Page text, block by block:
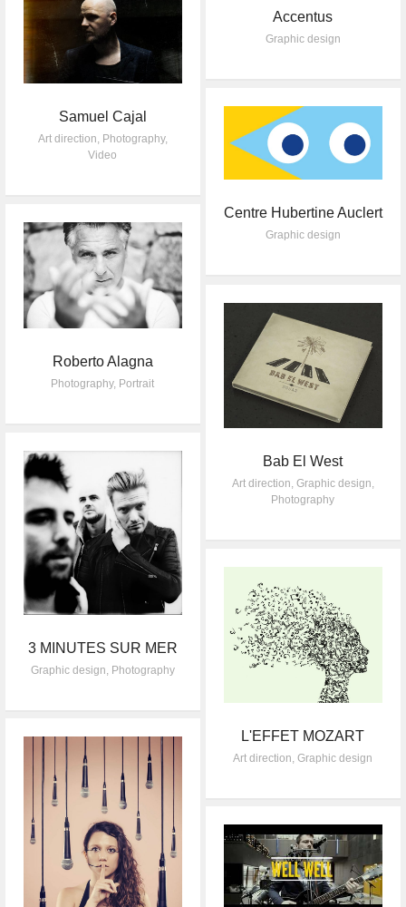
Accentus
Graphic design
Samuel Cajal
Art direction, Photography,
Video
Centre Hubertine Auclert
Graphic design
Roberto Alagna
Photography, Portrait
Bab El West
Art direction Graphic design
Photography
3 MINUTES SUR MER
Graphic design Photography
L'EFFET MOZART
Art direction, Graphic design